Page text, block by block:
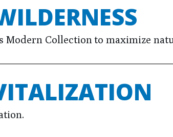
Modern Collection to maximize